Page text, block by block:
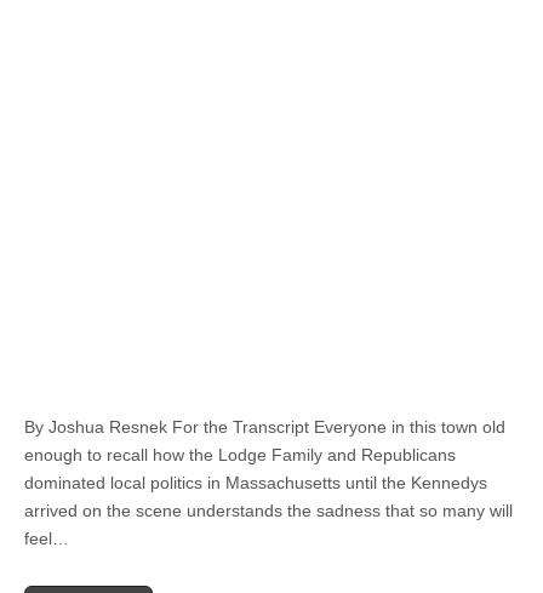
By Joshua Resnek For the Transcript Everyone in this town old
enough to recall how the Lodge Family and Republicans
dominated local politics in Massachusetts until the Kennedys
arrived on the scene understands the sadness that so many will
feel…